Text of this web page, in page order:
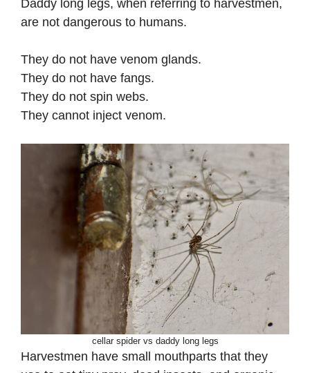
Daddy long legs, when referring to harvestmen,
are not dangerous to humans.
They do not have venom glands.
They do not have fangs.
They do not spin webs.
They cannot inject venom.
cellar spider vs daddy long legs
Harvestmen have small mouthparts that they